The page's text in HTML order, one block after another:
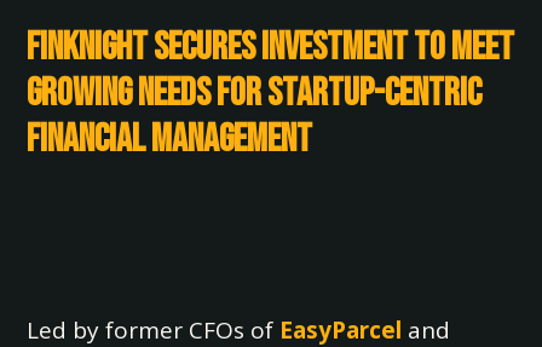
FinKnight Secures Investment to Meet
Growing Needs for Startup-Centric
Financial Management
Led by former CFOs of EasyParcel and